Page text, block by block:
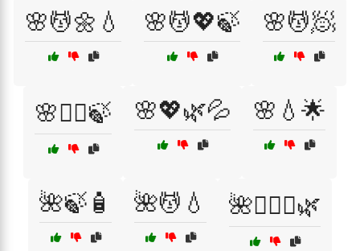
🌸💆🌼💧 🌸💆💖🍃 🌸💆🧖
🌸💆‍♀️🍃 🌸💖🌿💦 🌸💧🌟
🌺🍃🧴 🌺💆💧 🌺💆‍♀️✨🌿